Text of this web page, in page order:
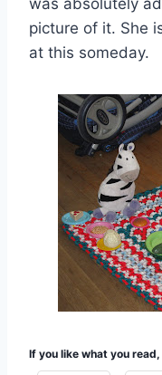
picture of it. She
at this someday.
If you like what you